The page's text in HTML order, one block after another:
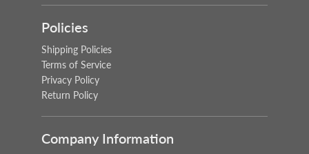
Policies
Shipping Policies
Terms of Service
Privacy Policy
Return Policy
Company Information